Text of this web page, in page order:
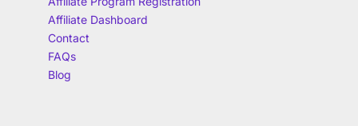
Affiliate Dashboard
Contact
FAQs
Blog